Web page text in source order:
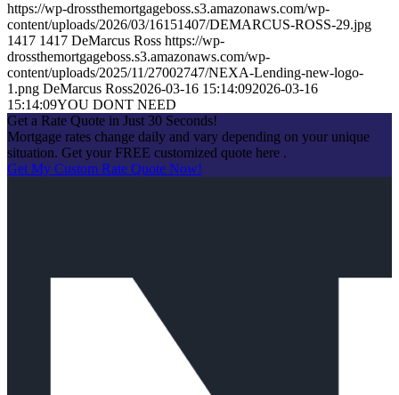
https://wp-drossthemortgageboss.s3.amazonaws.com/wp-
content/uploads/2026/03/16151407/DEMARCUS-ROSS-29.jpg
1417 1417 DeMarcus Ross https://wp-
drossthemortgageboss.s3.amazonaws.com/wp-
content/uploads/2025/11/27002747/NEXA-Lending-new-logo-
1.png DeMarcus Ross2026-03-16 15:14:092026-03-16
15:14:09YOU DONT NEED
Get a Rate Quote in Just 30 Seconds!
Mortgage rates change daily and vary depending on your unique
situation. Get your FREE customized quote here .
Get My Custom Rate Quote Now!